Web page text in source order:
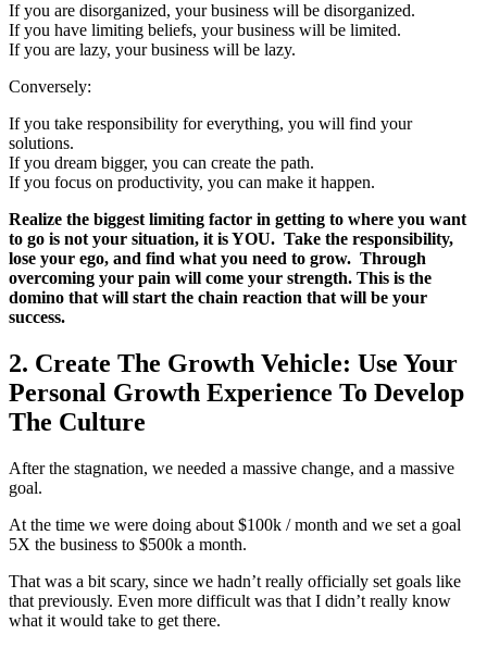
If you are disorganized, your business will be disorganized.
If you have limiting beliefs, your business will be limited.
If you are lazy, your business will be lazy.
Conversely:
If you take responsibility for everything, you will find your
solutions.
If you dream bigger, you can create the path.
If you focus on productivity, you can make it happen.
Realize the biggest limiting factor in getting to where you want
to go is not your situation, it is YOU. Take the responsibility,
lose your ego, and find what you need to grow. Through
overcoming your pain will come your strength. This is the
domino that will start the chain reaction that will be your
success.
2. Create The Growth Vehicle: Use Your
Personal Growth Experience To Develop
The Culture
After the stagnation, we needed a massive change, and a massive
goal.
At the time we were doing about $100k / month and we set a goal
5X the business to $500k a month.
That was a bit scary, since we hadn’t really officially set goals like
that previously. Even more difficult was that I didn’t really know
what it would take to get there.